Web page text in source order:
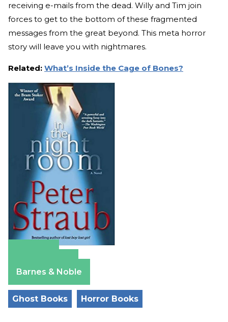
receiving e-mails from the dead. Willy and Tim join
forces to get to the bottom of these fragmented
messages from the great beyond. This meta horror
story will leave you with nightmares.
Related: What’s Inside the Cage of Bones?
Barnes & Noble
Ghost Books Horror Books